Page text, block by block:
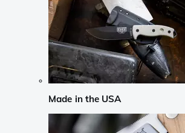
Made in the USA